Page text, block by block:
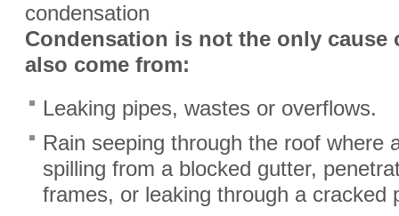
condensation
Condensation is not the only cause
also come from:
Leaking pipes, wastes or overflows.
Rain seeping through the roof where
spilling from a blocked gutter,
frames, or leaking through a cracked